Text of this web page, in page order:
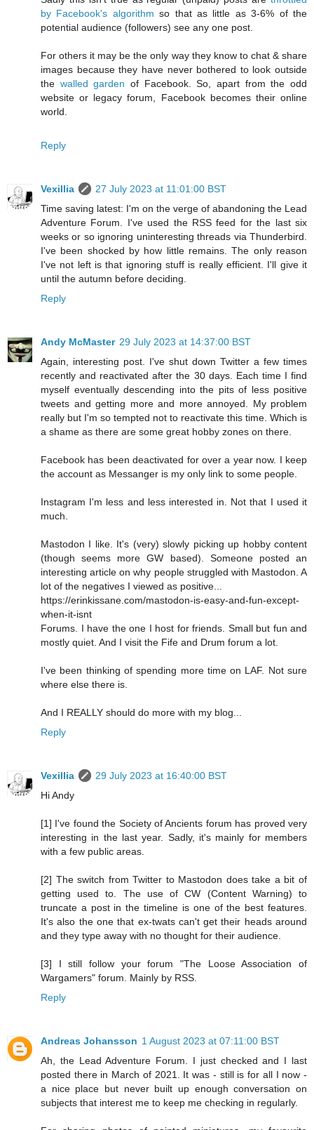
by Facebook's algorithm so that as little as 3-6% of the
potential audience (followers) see any one post.
For others it may be the only way they know to chat & share
images because they have never bothered to look outside
the walled garden of Facebook. So, apart from the odd
website or legacy forum, Facebook becomes their online
world.
Reply
Vexillia
27 July 2023 at 11:01:00 BST
Time saving latest: I'm on the verge of abandoning the Lead
Adventure Forum. I've used the RSS feed for the last six
weeks or so ignoring uninteresting threads via Thunderbird.
I've been shocked by how little remains. The only reason
I've not left is that ignoring stuff is really efficient. I'll give it
until the autumn before deciding.
Reply
Andy McMaster 29 July 2023 at 14:37:00 BST
Again, interesting post. I've shut down Twitter a few times
recently and reactivated after the 30 days. Each time I find
myself eventually descending into the pits of less positive
tweets and getting more and more annoyed. My problem
really but I'm so tempted not to reactivate this time. Which is
a shame as there are some great hobby zones on there.
Facebook has been deactivated for over a year now. I keep
the account as Messanger is my only link to some people.
Instagram I'm less and less interested in. Not that I used it
much.
Mastodon I like. It's (very) slowly picking up hobby content
(though seems more GW based). Someone posted an
interesting article on why people struggled with Mastodon. A
lot of the negatives I viewed as positive...
https://erinkissane.com/mastodon-is-easy-and-fun-except-
when-it-isnt
Forums. I have the one I host for friends. Small but fun and
mostly quiet. And I visit the Fife and Drum forum a lot.
I've been thinking of spending more time on LAF. Not sure
where else there is.
And I REALLY should do more with my blog...
Reply
Vexillia
29 July 2023 at 16:40:00 BST
Hi Andy
[1] I've found the Society of Ancients forum has proved very
interesting in the last year. Sadly, it's mainly for members
with a few public areas.
[2] The switch from Twitter to Mastodon does take a bit of
getting used to. The use of CW (Content Warning) to
truncate a post in the timeline is one of the best features.
It's also the one that ex-twats can't get their heads around
and they type away with no thought for their audience.
[3] I still follow your forum "The Loose Association of
Wargamers" forum. Mainly by RSS.
Reply
Andreas Johansson 1 August 2023 at 07:11:00 BST
Ah, the Lead Adventure Forum. I just checked and I last
posted there in March of 2021. It was - still is for all I now -
a nice place but never built up enough conversation on
subjects that interest me to keep me checking in regularly.